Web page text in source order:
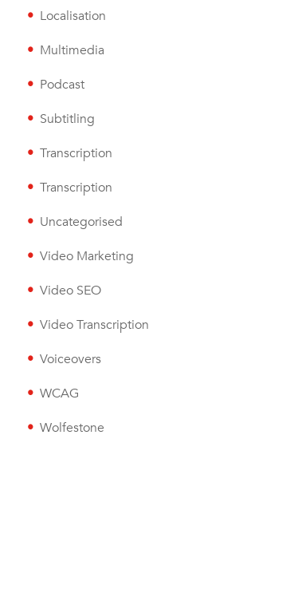
Localisation
Multimedia
Podcast
Subtitling
Transcription
Transcription
Uncategorised
Video Marketing
Video SEO
Video Transcription
Voiceovers
WCAG
Wolfestone